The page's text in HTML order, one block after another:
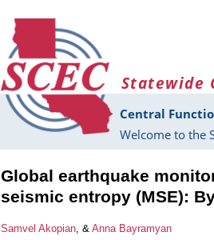
Statewide
Central
Welcome to the
Global earthquake
seismic entropy (MSE):
Samvel Akopian, & Anna Bayramyan